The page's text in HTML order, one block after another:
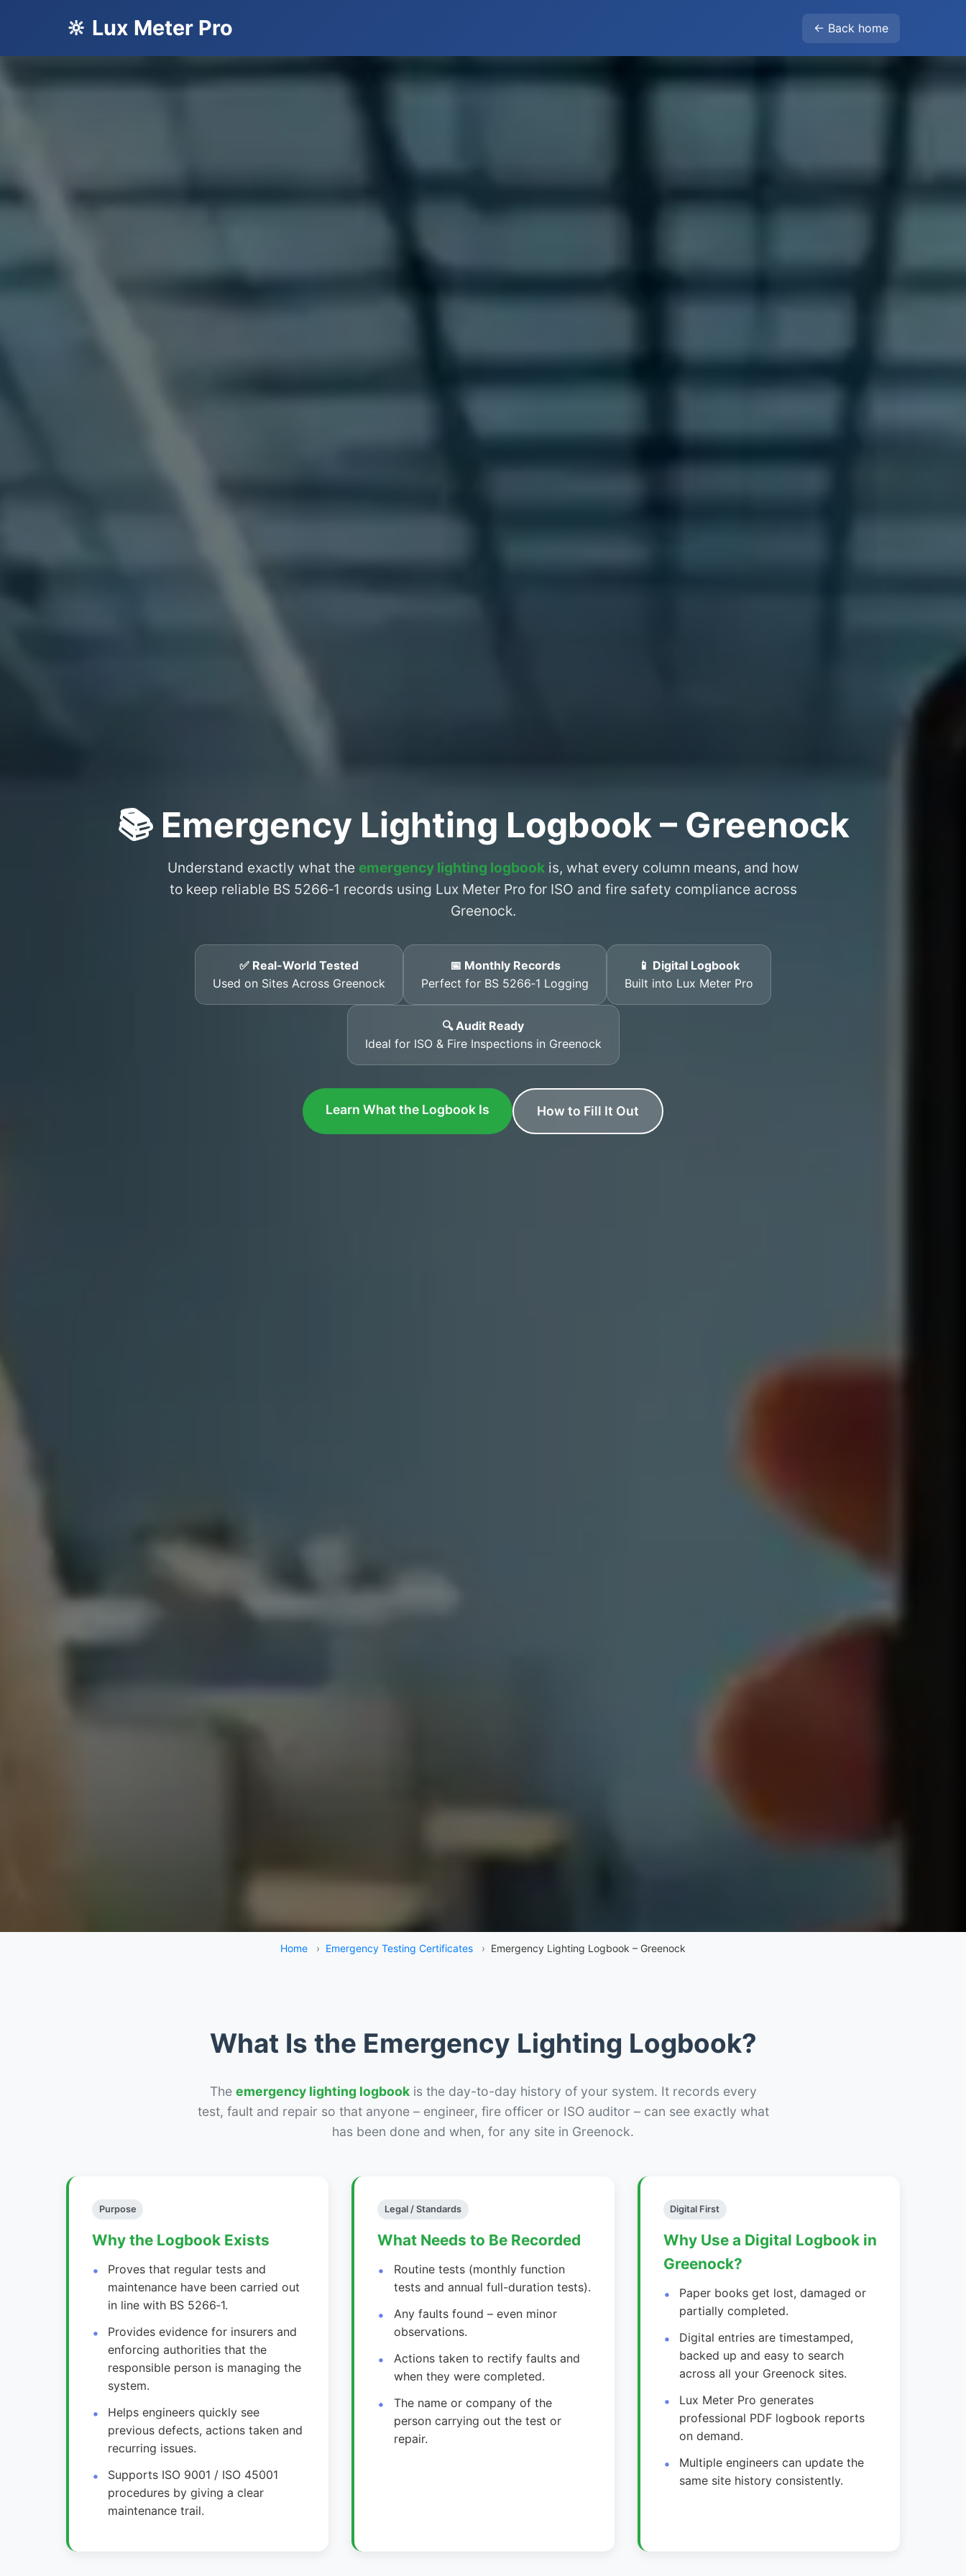
🔆 Lux Meter Pro ← Back home
📚 Emergency Lighting Logbook – Greenock
Understand exactly what the emergency lighting logbookis, what every column means, and how
to keep reliable BS 5266‑1 records using Lux Meter Pro for ISO and fire safety compliance across
Greenock.
✅ Real-World Tested
Used on Sites Across Greenock
📅 Monthly Records
Perfect for BS 5266‑1 Logging
📱 Digital Logbook
Built into Lux Meter Pro
🔍 Audit Ready
Ideal for ISO & Fire Inspections in Greenock
Learn What the Logbook Is How to Fill It Out
Home › Emergency Testing Certificates › Emergency Lighting Logbook – Greenock
What Is the Emergency Lighting Logbook?
The emergency lighting logbookis the day-to-day history of your system. It records every
test, fault and repair so that anyone – engineer, fire officer or ISO auditor – can see exactly what
has been done and when, for any site in Greenock.
Purpose
Why the Logbook Exists
Proves that regular tests and
maintenance have been carried out
in line with BS 5266‑1.
Provides evidence for insurers and
enforcing authorities that the
responsible person is managing the
system.
Helps engineers quickly see
previous defects, actions taken and
recurring issues.
Supports ISO 9001 / ISO 45001
procedures by giving a clear
maintenance trail.
Legal / Standards
What Needs to Be Recorded
Routine tests (monthly function
tests and annual full-duration tests).
Any faults found – even minor
observations.
Actions taken to rectify faults and
when they were completed.
The name or company of the
person carrying out the test or
repair.
Digital First
Why Use a Digital Logbook in
Greenock?
Paper books get lost, damaged or
partially completed.
Digital entries are timestamped,
backed up and easy to search
across all your Greenock sites.
Lux Meter Pro generates
professional PDF logbook reports
on demand.
Multiple engineers can update the
same site history consistently.